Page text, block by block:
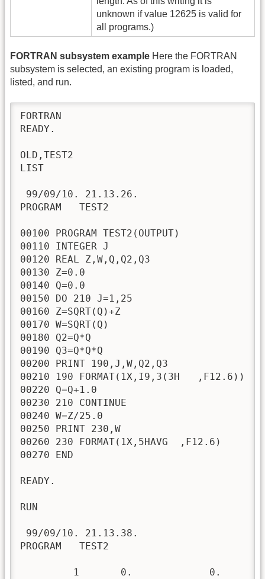
unknown if value 12625 is valid for
all programs.)
FORTRAN subsystem example Here the FORTRAN
subsystem is selected, an existing program is loaded,
listed, and run.
FORTRAN
READY.
OLD,TEST2
LIST
99/09/10. 21.13.26.
PROGRAM   TEST2
00100 PROGRAM TEST2(OUTPUT)
00110 INTEGER J
00120 REAL Z,W,Q,Q2,Q3
00130 Z=0.0
00140 Q=0.0
00150 DO 210 J=1,25
00160 Z=SQRT(Q)+Z
00170 W=SQRT(Q)
00180 Q2=Q*Q
00190 Q3=Q*Q*Q
00200 PRINT 190,J,W,Q2,Q3
00210 190 FORMAT(1X,I9,3(3H   ,F12.6))
00220 Q=Q+1.0
00230 210 CONTINUE
00240 W=Z/25.0
00250 PRINT 230,W
00260 230 FORMAT(1X,5HAVG  ,F12.6)
00270 END
READY.
RUN
99/09/10. 21.13.38.
PROGRAM   TEST2
1       0.             0.